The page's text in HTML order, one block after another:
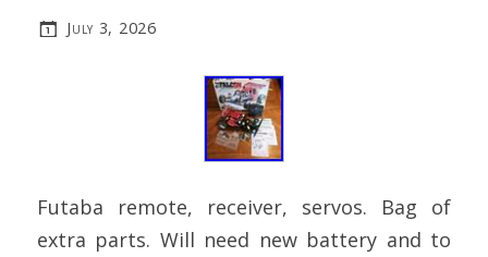
July 3, 2026
Futaba remote, receiver, servos. Bag of
extra parts. Will need new battery and to